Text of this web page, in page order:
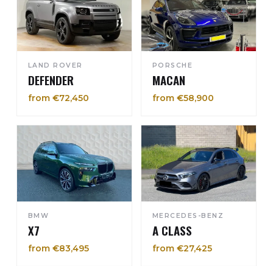
LAND ROVER
DEFENDER
from €72,450
PORSCHE
MACAN
from €58,900
BMW
X7
from €83,495
MERCEDES-BENZ
A CLASS
from €27,425